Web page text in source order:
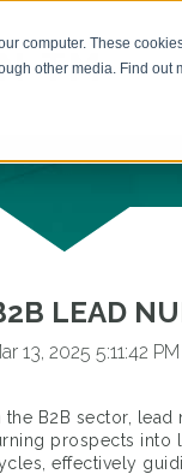
computer. These
other media. Find out
LEAD
13, 2025 5:11:42 PM
the B2B sector,
prospects into
effectively